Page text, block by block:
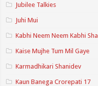
Jubilee Talkies
Juhi Mui
Kabhi Neem Neem Kabhi
Kaise Mujhe Tum Mil Gaye
Karmadhikari Shanidev
Kaun Banega Crorepati 17